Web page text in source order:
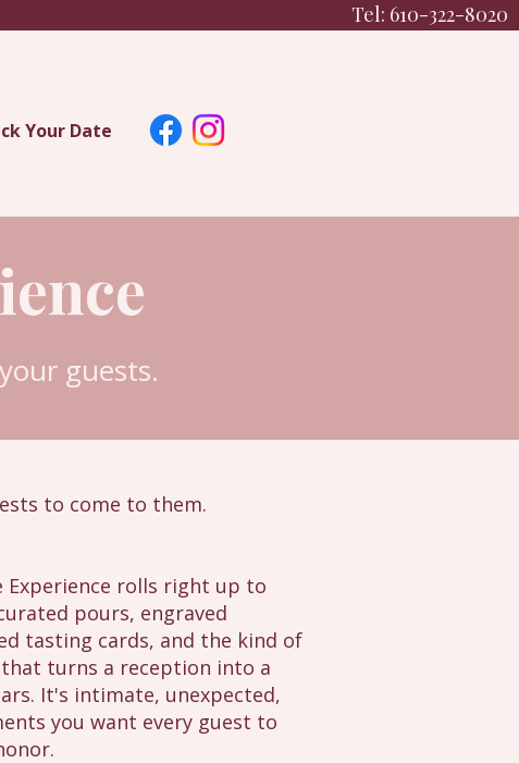
Tel: 610-322-8020
Your Date
guests.
to come to them.
Experience rolls right up to
pours, engraved
tasting cards, and the kind of
turns a reception into a
It's intimate, unexpected,
you want every guest to